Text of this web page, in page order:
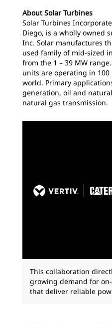
About Solar Turbines
Solar Turbines
Diego, is a wholly owned
Inc. Solar manufactures
used family of mid-sized
from the 1 – 39 MW
units are operating in
world. Primary
generation, oil and
natural gas transmission.
This collaboration
growing demand for
that deliver reliable